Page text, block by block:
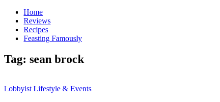
Home
Reviews
Recipes
Feasting Famously
Tag: sean brock
Lobbyist Lifestyle & Events